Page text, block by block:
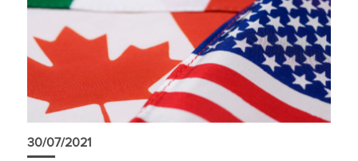
30/07/2021